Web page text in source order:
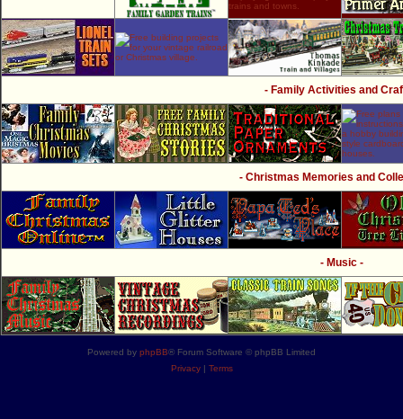
- Family Activities and
- Christmas Memories and
- Music -
Powered by phpBB® Forum Software © phpBB Limited
Privacy| Terms